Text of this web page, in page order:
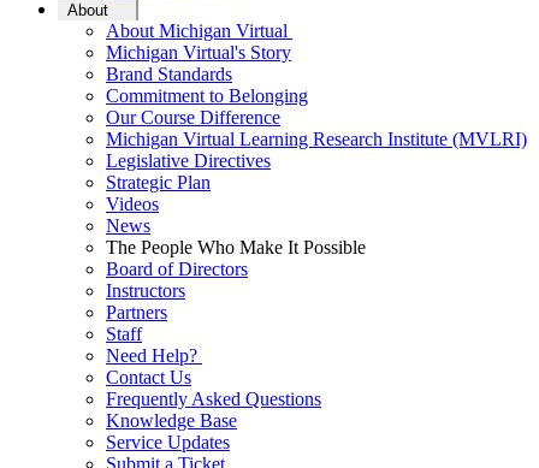
About
About Michigan Virtual
Michigan Virtual's Story
Brand Standards
Commitment to Belonging
Our Course Difference
Michigan Virtual Learning Research Institute (MVLRI)
Legislative Directives
Strategic Plan
Videos
News
The People Who Make It Possible
Board of Directors
Instructors
Partners
Staff
Need Help?
Contact Us
Frequently Asked Questions
Knowledge Base
Service Updates